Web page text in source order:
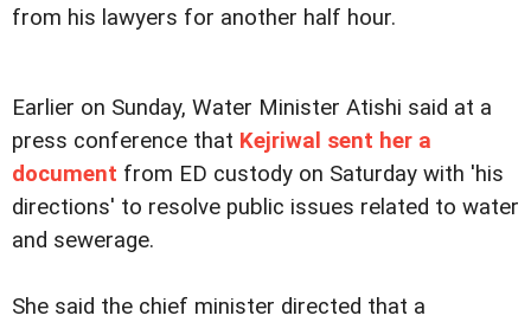
from his lawyers for another half hour.
Earlier on Sunday, Water Minister Atishi said at a
press conference that Kejriwal sent her a
document from ED custody on Saturday with 'his
directions' to resolve public issues related to water
and sewerage.
She said the chief minister directed that a